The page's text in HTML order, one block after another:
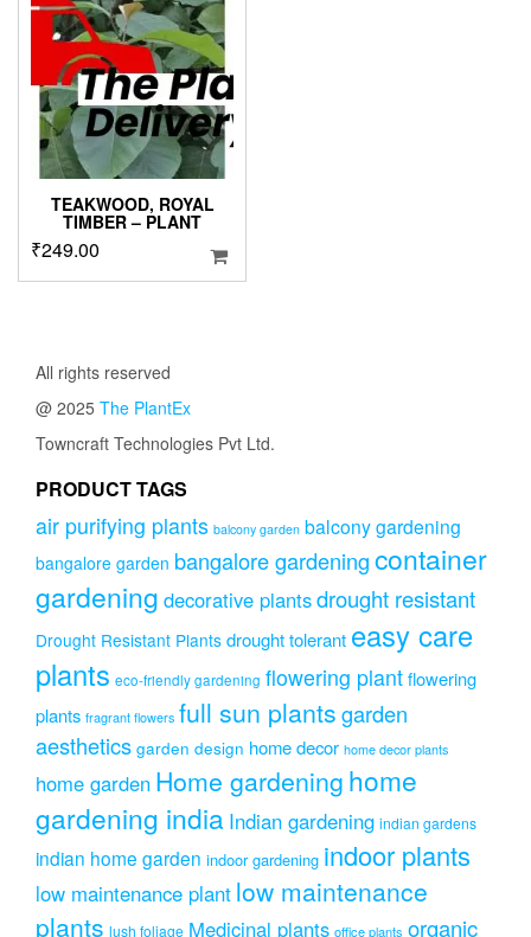
TEAKWOOD, ROYAL
TIMBER – PLANT
₹249.00
All rights reserved
@ 2025 The PlantEx
Towncraft Technologies Pvt Ltd.
PRODUCT TAGS
air purifying plants balcony garden balcony gardening
bangalore garden bangalore gardeningcontainer
gardening decorative plantsdrought resistant
Drought Resistant Plants drought tolerant easy care
plants eco-friendly gardening flowering plantflowering
plants fragrant flowers full sun plantsgarden
aesthetics garden design home decor home decor plants
home garden Home gardening home
gardening india Indian gardening indian gardens
indian home garden indoor gardening indoor plants
low maintenance plant low maintenance
plants lush foliage Medicinal plants office plants organic